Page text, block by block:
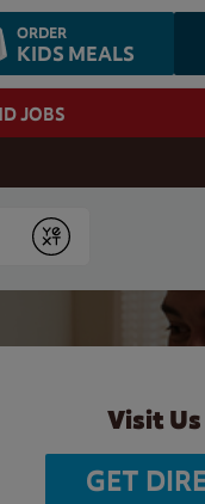
ORDER
KIDS MEALS
JOBS
Submit
Visit Us
GET